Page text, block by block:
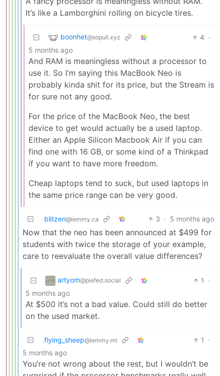
It’s like a Lamborghini rolling on bicycle tires.
boonhet@sopuli.xyz 4 ·
5 months ago
And RAM is meaningless without a processor to
use it. So I’m saying this MacBook Neo is
probably kinda shit for its price, but the Stream is
for sure not any good.
For the price of the MacBook Neo, the best
device to get would actually be a used laptop.
Either an Apple Silicon Macbook Air if you can
find one with 16 GB, or some kind of a Thinkpad
if you want to have more freedom.
Cheap laptops tend to suck, but used laptops in
the same price range can be very good.
blitzen@lemmy.ca 3 · 5 months ago
Now that the neo has been announced at $499 for
students with twice the storage of your example,
care to reevaluate the overall value differences?
artyom@piefed.social 1
·
5 months ago
At $500 it’s not a bad value. Could still do better
on the used market.
flying_sheep@lemmy.ml 1
·
5 months ago
You’re not wrong about the rest, but I wouldn’t be